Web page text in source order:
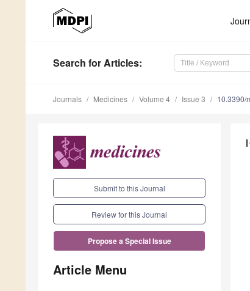
Search for Articles:
Journals Medicines Volume 4 Issue 3 10.3390/
Submit to this Journal
Review for this Journal
Propose a Special Issue
Article Menu